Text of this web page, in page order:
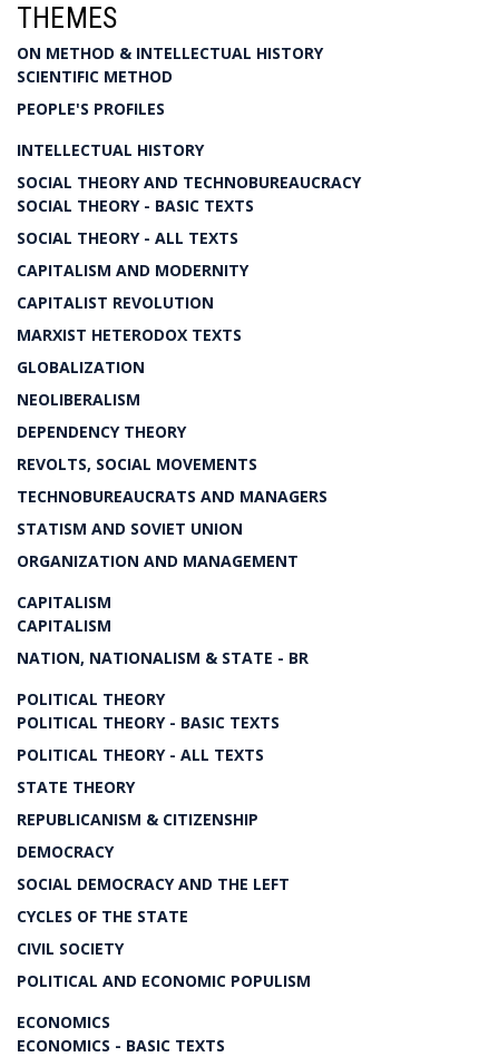
THEMES
ON METHOD & INTELLECTUAL HISTORY
SCIENTIFIC METHOD
PEOPLE'S PROFILES
INTELLECTUAL HISTORY
SOCIAL THEORY AND TECHNOBUREAUCRACY
SOCIAL THEORY - BASIC TEXTS
SOCIAL THEORY - ALL TEXTS
CAPITALISM AND MODERNITY
CAPITALIST REVOLUTION
MARXIST HETERODOX TEXTS
GLOBALIZATION
NEOLIBERALISM
DEPENDENCY THEORY
REVOLTS, SOCIAL MOVEMENTS
TECHNOBUREAUCRATS AND MANAGERS
STATISM AND SOVIET UNION
ORGANIZATION AND MANAGEMENT
CAPITALISM
CAPITALISM
NATION, NATIONALISM & STATE - BR
POLITICAL THEORY
POLITICAL THEORY - BASIC TEXTS
POLITICAL THEORY - ALL TEXTS
STATE THEORY
REPUBLICANISM & CITIZENSHIP
DEMOCRACY
SOCIAL DEMOCRACY AND THE LEFT
CYCLES OF THE STATE
CIVIL SOCIETY
POLITICAL AND ECONOMIC POPULISM
ECONOMICS
ECONOMICS - BASIC TEXTS